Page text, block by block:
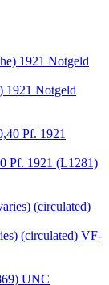
1921 Notgeld
Pf. 1921 (L1281)
(circulated) VF-